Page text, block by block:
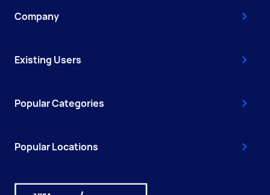
Company
Existing Users
Popular Categories
Popular Locations